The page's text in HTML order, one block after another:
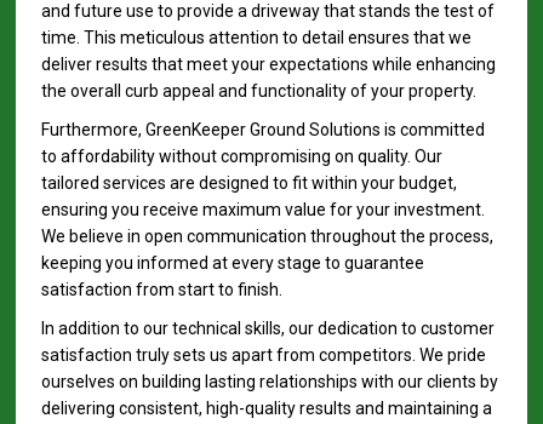
and future use to provide a driveway that stands the test of
time. This meticulous attention to detail ensures that we
deliver results that meet your expectations while enhancing
the overall curb appeal and functionality of your property.
Furthermore, GreenKeeper Ground Solutions is committed
to affordability without compromising on quality. Our
tailored services are designed to fit within your budget,
ensuring you receive maximum value for your investment.
We believe in open communication throughout the process,
keeping you informed at every stage to guarantee
satisfaction from start to finish.
In addition to our technical skills, our dedication to customer
satisfaction truly sets us apart from competitors. We pride
ourselves on building lasting relationships with our clients by
delivering consistent, high-quality results and maintaining a